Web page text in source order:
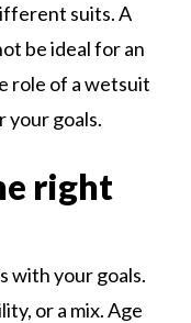
suits. A
be ideal for an
role of a wetsuit
your goals.
right
with your goals.
or a mix. Age